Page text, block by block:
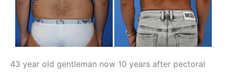
43 year old gentleman now 10 years after pectoral